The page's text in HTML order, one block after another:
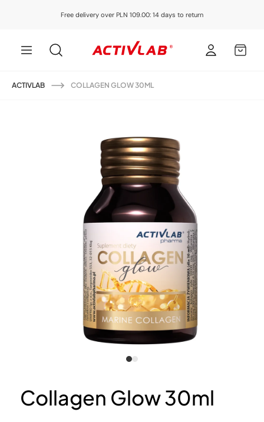
Free delivery over PLN 109.00: 14 days to return
in
CART
ACTIVLAB COLLAGEN GLOW 30ML
Collagen Glow 30ml